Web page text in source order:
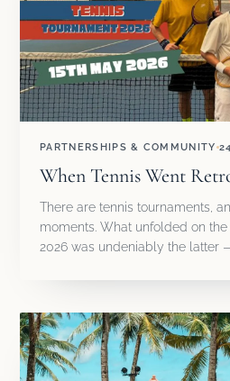
PARTNERSHIPS & COMMUNITY
When Tennis Went
There are tennis tournaments,
moments. What unfolded on
2026 was undeniably the latter